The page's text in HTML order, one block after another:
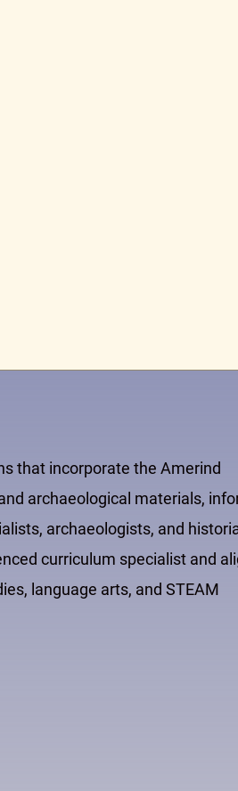
that incorporate the Amerind
archaeological materials,
archaeologists, and
curriculum specialist and
language arts, and STEAM